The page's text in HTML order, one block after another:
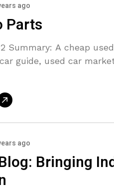
ago
Parts
Summary: A cheap
guide, used car
ago
Bringing